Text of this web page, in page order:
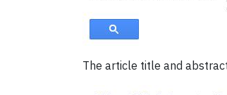
The article title and